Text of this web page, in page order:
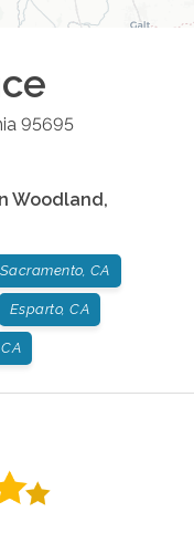
95695
Woodland,
CA
Esparto, CA